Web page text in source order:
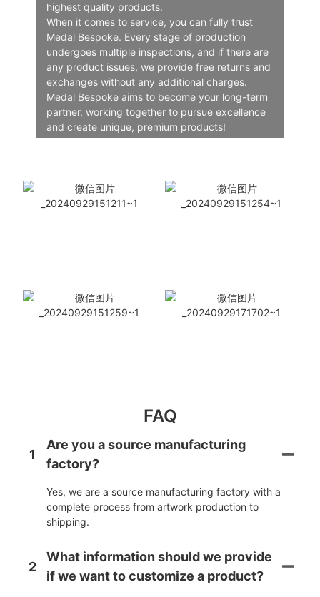
highest quality products.
When it comes to service, you can fully trust
Medal Bespoke. Every stage of production
undergoes multiple inspections, and if there are
any product issues, we provide free returns and
exchanges without any additional charges.
Medal Bespoke aims to become your long-term
partner, working together to pursue excellence
and create unique, premium products!
FAQ
1
Are you a source manufacturing
factory?
Yes, we are a source manufacturing factory with a
complete process from artwork production to
shipping.
2
What information should we provide
if we want to customize a product?